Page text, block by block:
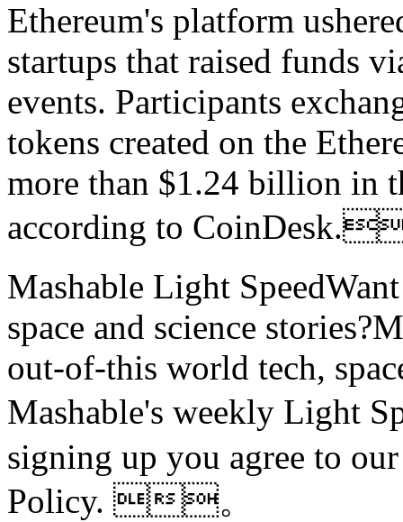
Ethereum's platform
startups that raised funds
events. Participants
tokens created on the
more than $1.24 billion in
according to
Mashable Light
space and science
out-of-this world tech,
Mashable's weekly
signing up you agree to
Policy. 。